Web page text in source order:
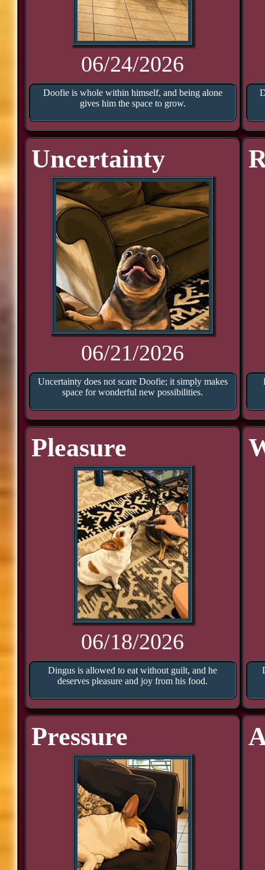
06/24/2026
Doofie is whole within himself, and being alone
gives him the space to grow.
Uncertainty
06/21/2026
Uncertainty does not scare Doofie; it simply makes
space for wonderful new possibilities.
Pleasure
06/18/2026
Dingus is allowed to eat without guilt, and he
deserves pleasure and joy from his food.
Pressure